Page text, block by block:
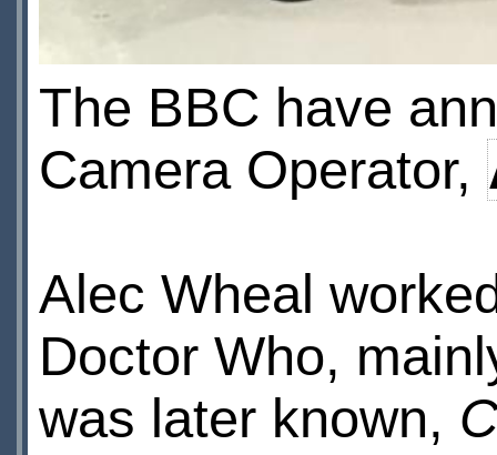
The BBC have
Camera Operator,
Alec Wheal
Doctor Who,
was later known,